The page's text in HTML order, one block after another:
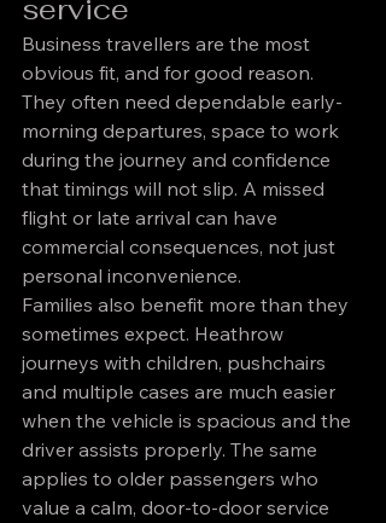
service
Business travellers are the most
obvious fit, and for good reason.
They often need dependable early-
morning departures, space to work
during the journey and confidence
that timings will not slip. A missed
flight or late arrival can have
commercial consequences, not just
personal inconvenience.
Families also benefit more than they
sometimes expect. Heathrow
journeys with children, pushchairs
and multiple cases are much easier
when the vehicle is spacious and the
driver assists properly. The same
applies to older passengers who
value a calm, door-to-door service